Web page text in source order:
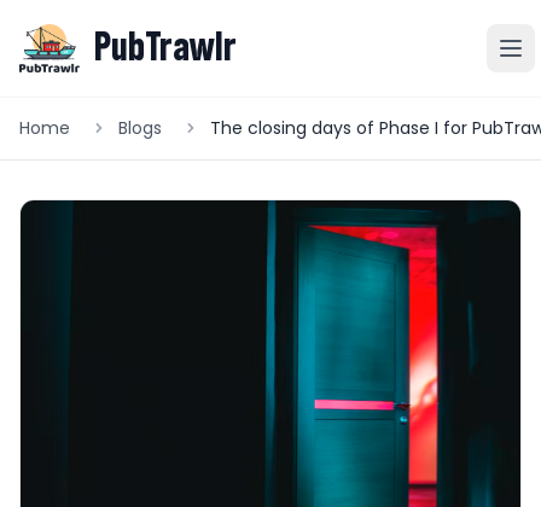
PubTrawlr
Home Blogs The closing days of Phase I for